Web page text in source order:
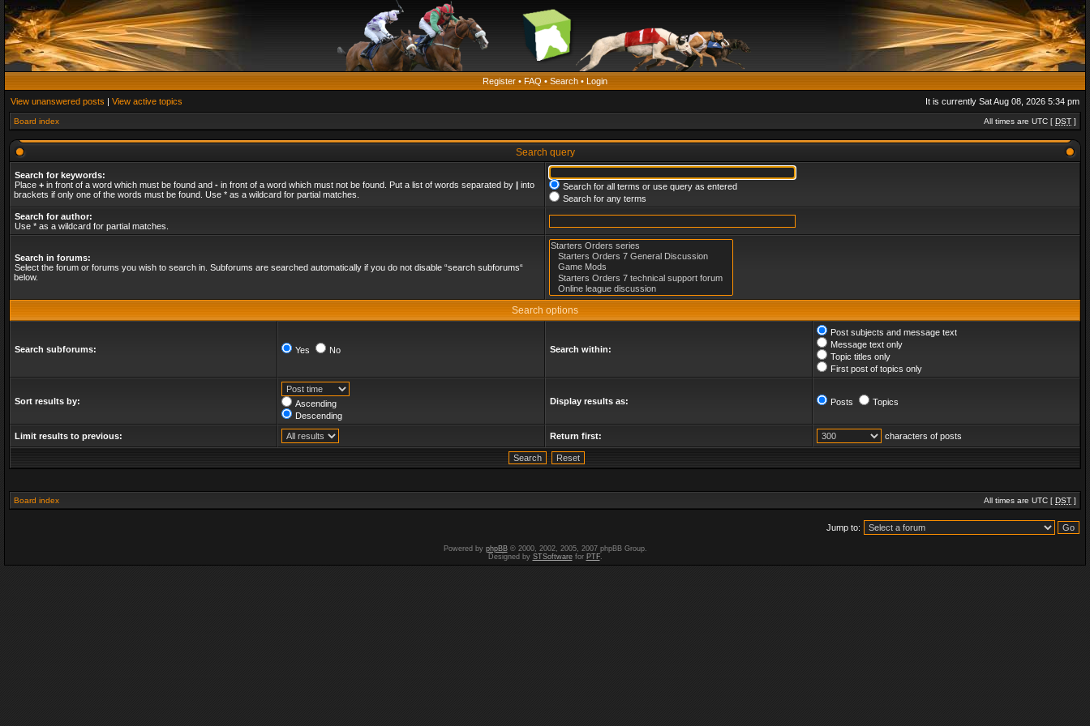
Register • FAQ • Search • Login
View unanswered posts | View active topics It is currently Sat Aug 08, 2026 5:34 pm
Board index All times are UTC [ DST ]
Search query
Search for keywords:
Place + in front of a word which must be found and - in front of a word which must not be found. Put a list of words separated by | into
brackets if only one of the words must be found. Use * as a wildcard for partial matches.
Search for all terms or use query as entered
Search for any terms
Search for author:
Use * as a wildcard for partial matches.
Search in forums:
Select the forum or forums you wish to search in. Subforums are searched automatically if you do not disable “search subforums“
below.
Search options
Search subforums: Yes No Search within:
Post subjects and message text
Message text only
Topic titles only
First post of topics only
Sort results by:
Ascending
Descending
Display results as: Posts Topics
Limit results to previous: Return first: characters of posts
Board index All times are UTC [ DST ]
Jump to:
Powered by phpBB© 2000, 2002, 2005, 2007 phpBB Group.
Designed by STSoftwarefor PTF.